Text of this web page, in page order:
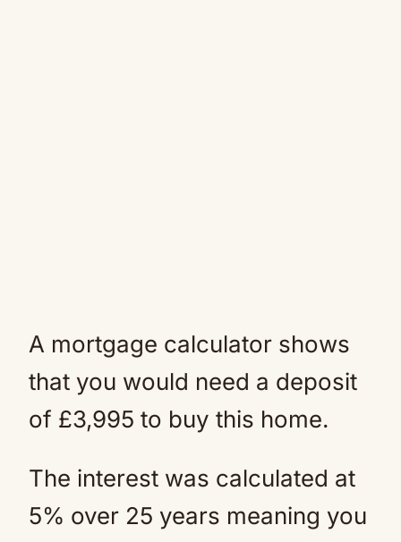
A mortgage calculator shows
that you would need a deposit
of £3,995 to buy this home.
The interest was calculated at
5% over 25 years meaning you